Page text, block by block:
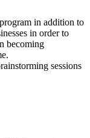
in addition to
in order to
becoming
sessions